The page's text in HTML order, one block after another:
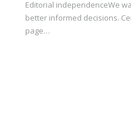
Editorial independenceWe
better informed decisions.
page…